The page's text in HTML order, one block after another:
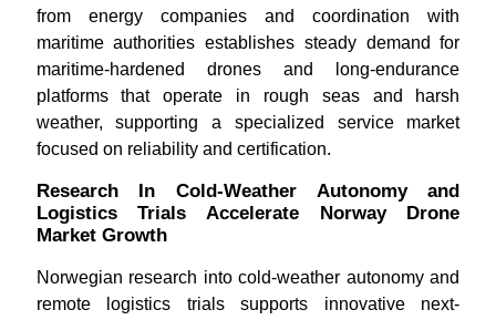
from energy companies and coordination with
maritime authorities establishes steady demand for
maritime-hardened drones and long-endurance
platforms that operate in rough seas and harsh
weather, supporting a specialized service market
focused on reliability and certification.
Research In Cold-Weather Autonomy and
Logistics Trials Accelerate Norway Drone
Market Growth
Norwegian research into cold-weather autonomy and
remote logistics trials supports innovative next-